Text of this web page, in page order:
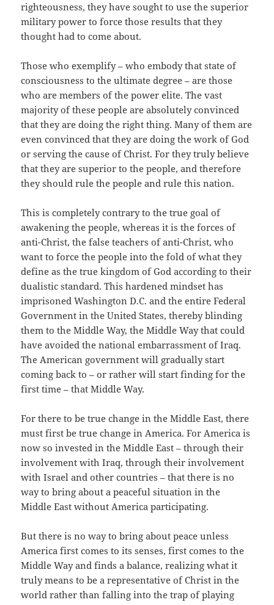
righteousness, they have sought to use the superior
military power to force those results that they
thought had to come about.
Those who exemplify – who embody that state of
consciousness to the ultimate degree – are those
who are members of the power elite. The vast
majority of these people are absolutely convinced
that they are doing the right thing. Many of them are
even convinced that they are doing the work of God
or serving the cause of Christ. For they truly believe
that they are superior to the people, and therefore
they should rule the people and rule this nation.
This is completely contrary to the true goal of
awakening the people, whereas it is the forces of
anti-Christ, the false teachers of anti-Christ, who
want to force the people into the fold of what they
define as the true kingdom of God according to their
dualistic standard. This hardened mindset has
imprisoned Washington D.C. and the entire Federal
Government in the United States, thereby blinding
them to the Middle Way, the Middle Way that could
have avoided the national embarrassment of Iraq.
The American government will gradually start
coming back to – or rather will start finding for the
first time – that Middle Way.
For there to be true change in the Middle East, there
must first be true change in America. For America is
now so invested in the Middle East – through their
involvement with Iraq, through their involvement
with Israel and other countries – that there is no
way to bring about a peaceful situation in the
Middle East without America participating.
But there is no way to bring about peace unless
America first comes to its senses, first comes to the
Middle Way and finds a balance, realizing what it
truly means to be a representative of Christ in the
world rather than falling into the trap of playing